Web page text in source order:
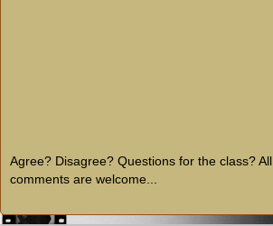
Agree? Disagree? Questions for the class? All
comments are welcome...